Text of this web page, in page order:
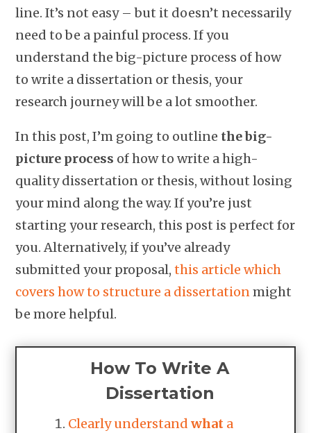
line. It’s not easy – but it doesn’t necessarily
need to be a painful process. If you
understand the big-picture process of how
to write a dissertation or thesis, your
research journey will be a lot smoother.
In this post, I’m going to outline the big-
picture process of how to write a high-
quality dissertation or thesis, without losing
your mind along the way. If you’re just
starting your research, this post is perfect for
you. Alternatively, if you’ve already
submitted your proposal,this article which
covers how to structure a dissertationmight
be more helpful.
How To Write A
Dissertation
Clearly understand whata